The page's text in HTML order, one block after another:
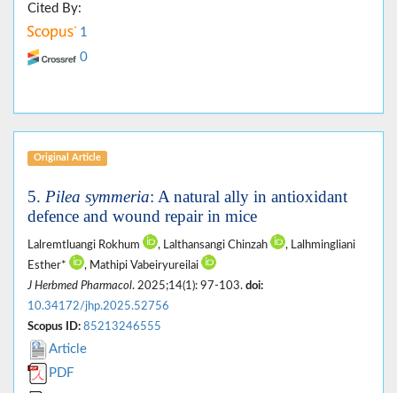
Cited By:
1
0
Original Article
5. Pilea symmeria: A natural ally in antioxidant
defence and wound repair in mice
Lalremtluangi Rokhum , Lalthansangi Chinzah
, Lalhmingliani
Esther*
, Mathipi Vabeiryureilai
J Herbmed Pharmacol. 2025;14(1): 97-103. doi:
10.34172/jhp.2025.52756
Scopus ID: 85213246555
Article
PDF